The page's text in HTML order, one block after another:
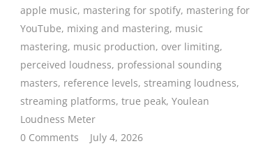
apple music, mastering for spotify, mastering for
YouTube, mixing and mastering, music
mastering, music production, over limiting,
perceived loudness, professional sounding
masters, reference levels,streaming loudness,
streaming platforms,true peak,Youlean
Loudness Meter
0 Comments
July 4, 2026